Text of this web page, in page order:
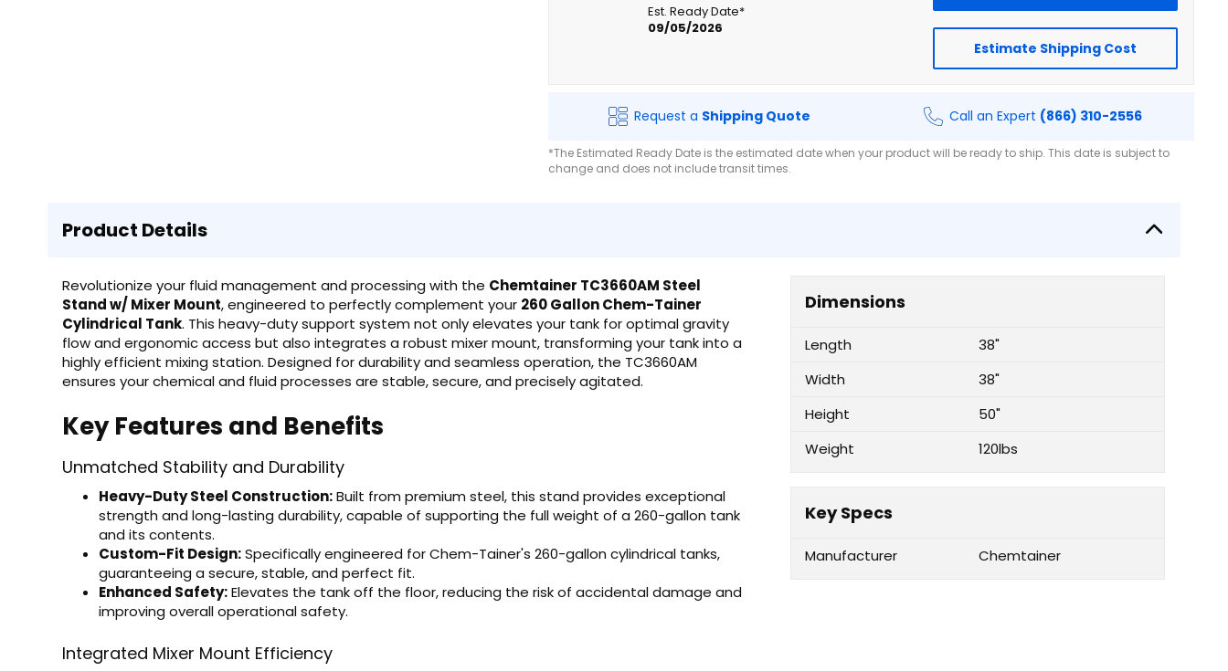
Est. Ready Date*
09/05/2026
Estimate Shipping Cost
Request a Shipping Quote Call an Expert (866) 310-2556
*The Estimated Ready Date is the estimated date when your product will be ready to ship. This date is subject to
change and does not include transit times.
Product Details
Revolutionize your fluid management and processing with the Chemtainer TC3660AM Steel
Stand w/ Mixer Mount, engineered to perfectly complement your 260 Gallon Chem-Tainer
Cylindrical Tank. This heavy-duty support system not only elevates your tank for optimal gravity
flow and ergonomic access but also integrates a robust mixer mount, transforming your tank into a
highly efficient mixing station. Designed for durability and seamless operation, the TC3660AM
ensures your chemical and fluid processes are stable, secure, and precisely agitated.
Key Features and Benefits
Unmatched Stability and Durability
Heavy-Duty Steel Construction:Built from premium steel, this stand provides exceptional
strength and long-lasting durability, capable of supporting the full weight of a 260-gallon tank
and its contents.
Custom-Fit Design:Specifically engineered for Chem-Tainer's 260-gallon cylindrical tanks,
guaranteeing a secure, stable, and perfect fit.
Enhanced Safety:Elevates the tank off the floor, reducing the risk of accidental damage and
improving overall operational safety.
Integrated Mixer Mount Efficiency
Dimensions
Length
38"
Width
38"
Height
50"
Weight
120lbs
Key Specs
Manufacturer Chemtainer